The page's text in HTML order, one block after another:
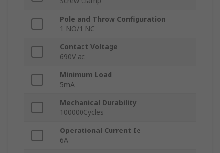
Pole and Throw Configuration
1 NO/1 NC
Contact Voltage
690V ac
Minimum Load
5mA
Mechanical Durability
100000Cycles
Operational Current Ie
6A